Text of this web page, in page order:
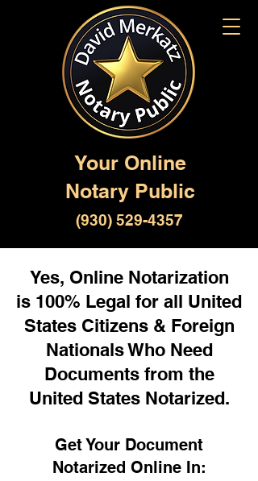
Your Online
Notary Public
(930) 529-4357
Yes, Online Notarization
is 100% Legal for all United
States Citizens & Foreign
Nationals Who Need
Documents from the
United States Notarized.
Get Your Document
Notarized Online In: